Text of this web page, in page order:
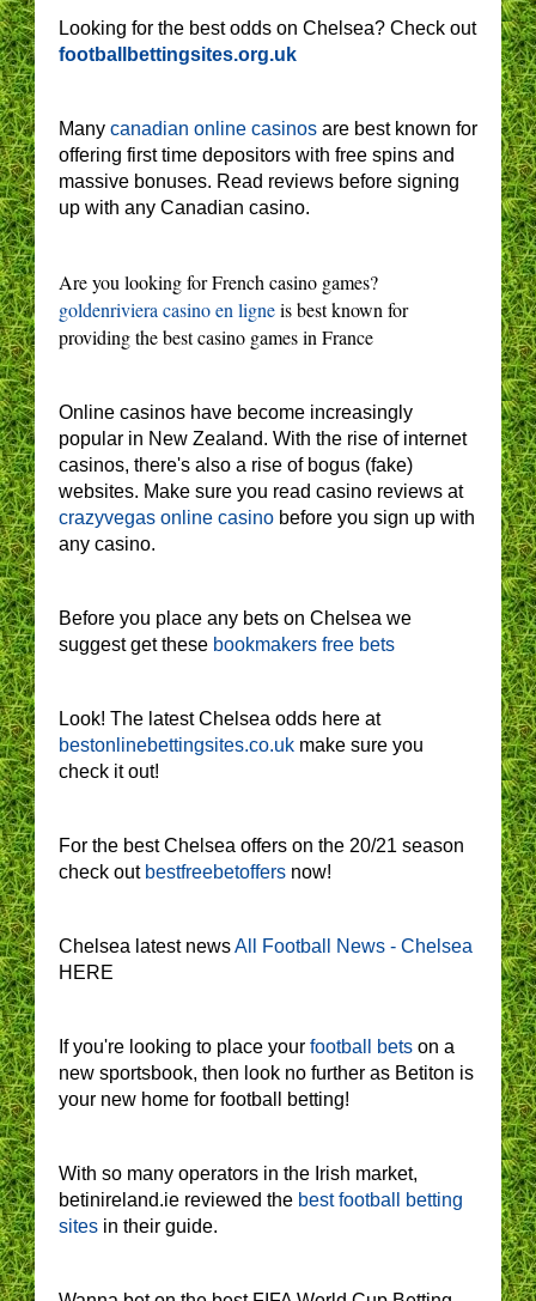
Looking for the best odds on Chelsea? Check out
footballbettingsites.org.uk
Many canadian online casinos are best known for
offering first time depositors with free spins and
massive bonuses. Read reviews before signing
up with any Canadian casino.
Are you looking for French casino games?
goldenriviera casino en ligneis best known for
providing the best casino games in France
Online casinos have become increasingly
popular in New Zealand. With the rise of internet
casinos, there's also a rise of bogus (fake)
websites. Make sure you read casino reviews at
crazyvegas online casino before you sign up with
any casino.
Before you place any bets on Chelsea we
suggest get these bookmakers free bets
Look! The latest Chelsea odds here at
bestonlinebettingsites.co.uk make sure you
check it out!
For the best Chelsea offers on the 20/21 season
check out bestfreebetoffers now!
Chelsea latest newsAll Football News - Chelsea
HERE
If you're looking to place your football bets on a
new sportsbook, then look no further as Betiton is
your new home for football betting!
With so many operators in the Irish market,
betinireland.ie reviewed the best football betting
sites in their guide.